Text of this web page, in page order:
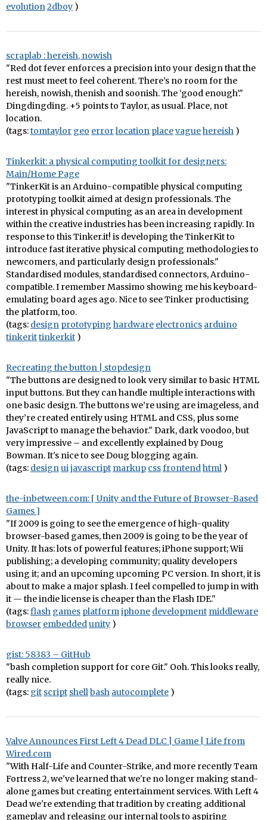
evolution2dboy )
scraplab : hereish, nowish
"Red dot fever enforces a precision into your design that the
rest must meet to feel coherent. There’s no room for the
hereish, nowish, thenish and soonish. The ‘good enough’."
Dingdingding. +5 points to Taylor, as usual. Place, not
location.
(tags:tomtaylor geo errorlocation placevaguehereish )
Tinkerkit: a physical computing toolkit for designers:
Main/Home Page
"TinkerKit is an Arduino-compatible physical computing
prototyping toolkit aimed at design professionals. The
interest in physical computing as an area in development
within the creative industries has been increasing rapidly. In
response to this Tinker.it! is developing the TinkerKit to
introduce fast iterative physical computing methodologies to
newcomers, and particularly design professionals."
Standardised modules, standardised connectors, Arduino-
compatible. I remember Massimo showing me his keyboard-
emulating board ages ago. Nice to see Tinker productising
the platform, too.
(tags: design prototyping hardware electronics arduino
tinkerittinkerkit )
Recreating the button | stopdesign
"The buttons are designed to look very similar to basic HTML
input buttons. But they can handle multiple interactions with
one basic design. The buttons we’re using are imageless, and
they’re created entirely using HTML and CSS, plus some
JavaScript to manage the behavior." Dark, dark voodoo, but
very impressive – and excellently explained by Doug
Bowman. It's nice to see Doug blogging again.
(tags: designuijavascript markup cssfrontendhtml )
the-inbetween.com: [ Unity and the Future of Browser-Based
Games ]
"If 2009 is going to see the emergence of high-quality
browser-based games, then 2009 is going to be the year of
Unity. It has: lots of powerful features; iPhone support; Wii
publishing; a developing community; quality developers
using it; and an upcoming upcoming PC version. In short, it is
about to make a major splash. I feel compelled to jump in with
it — the indie license is cheaper than the Flash IDE."
(tags:flash games platformiphone development middleware
browser embeddedunity )
gist: 58383 – GitHub
"bash completion support for core Git." Ooh. This looks really,
really nice.
(tags: git script shellbash autocomplete )
Valve Announces First Left 4 Dead DLC | Game | Life from
Wired.com
"With Half-Life and Counter-Strike, and more recently Team
Fortress 2, we've learned that we're no longer making stand-
alone games but creating entertainment services. With Left 4
Dead we're extending that tradition by creating additional
gameplay and releasing our internal tools to aspiring